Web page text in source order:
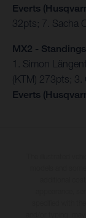
Everts
32pts; 7. Sacha
MX2 -
1. Simon
(KTM) 273pts; 3.
Everts